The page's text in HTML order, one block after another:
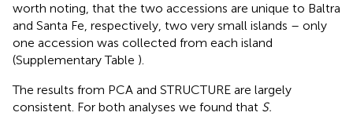
worth noting, that the two accessions are unique to Baltra
and Santa Fe, respectively, two very small islands – only
one accession was collected from each island
(Supplementary Table ).
The results from PCA and STRUCTURE are largely
consistent. For both analyses we found that S.